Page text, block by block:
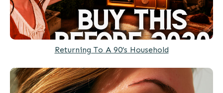
Returning To A 90’s Household